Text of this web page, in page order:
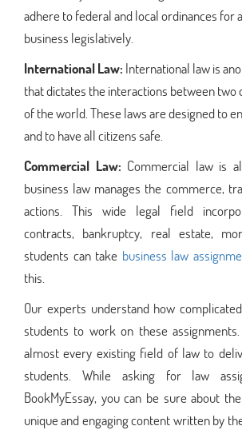
adhere to federal and local ordinances for
business legislatively.
International Law: International law is
that dictates the interactions between two
of the world. These laws are designed to
and to have all citizens safe.
Commercial Law: Commercial law is
business law manages the commerce,
actions. This wide legal field
contracts, bankruptcy, real estate,
students can take business law
this.
Our experts understand how
students to work on these
almost every existing field of law to
students. While asking for law
BookMyEssay, you can be sure about
unique and engaging content written by